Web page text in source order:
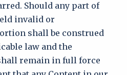
Should any part of
invalid or
shall be construed
law and the
remain in full force